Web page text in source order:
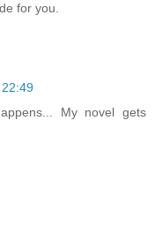
for you.
My novel gets